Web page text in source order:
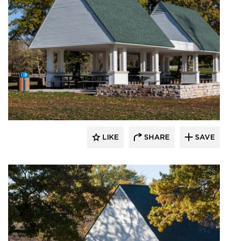
HCM Architects
LIKE SHARE SAVE